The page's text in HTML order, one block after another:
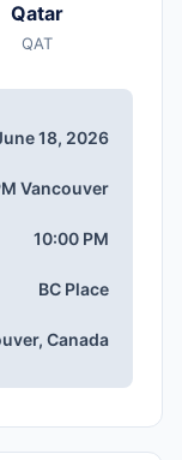
Qatar
QAT
18, 2026
Vancouver
10:00 PM
BC Place
Canada